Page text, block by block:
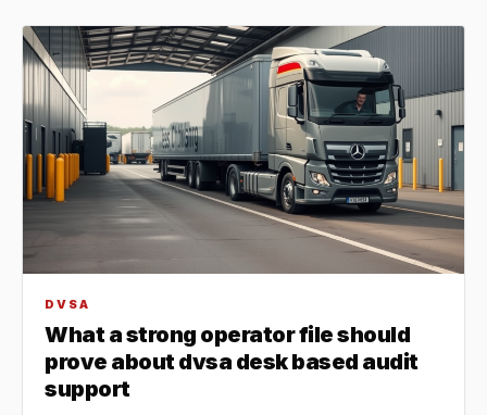
DVSA
What a strong operator file should
prove about dvsa desk based audit
support